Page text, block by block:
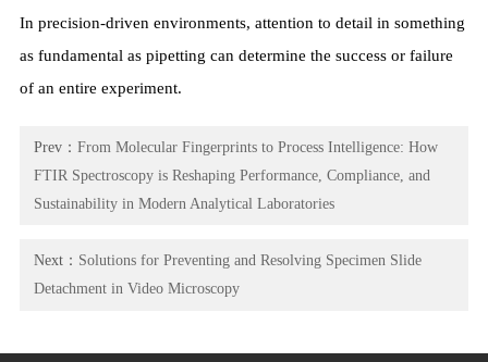
In precision-driven environments, attention to detail in something
as fundamental as pipetting can determine the success or failure
of an entire experiment.
Prev：From Molecular Fingerprints to Process Intelligence: How
FTIR Spectroscopy is Reshaping Performance, Compliance, and
Sustainability in Modern Analytical Laboratories
Next： Solutions for Preventing and Resolving Specimen Slide
Detachment in Video Microscopy